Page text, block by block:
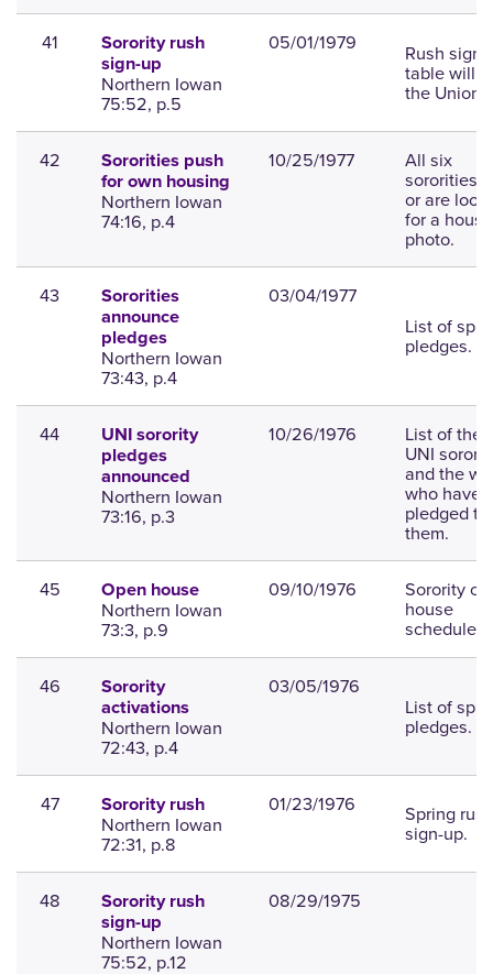
41
Sorority rush
sign-up
Northern Iowan
75:52, p.5
05/01/1979 Rush sign-
table will
the Union.
42
Sororities push
for own housing
Northern Iowan
74:16, p.4
10/25/1977 All six
sororities
or are
for a
photo.
43
Sororities
announce
pledges
Northern Iowan
73:43, p.4
03/04/1977
List of
pledges.
44
UNI sorority
pledges
announced
Northern Iowan
73:16, p.3
10/26/1976 List of the
UNI
and the
who have
pledged to
them.
45 Open house
Northern Iowan
73:3, p.9
09/10/1976 Sorority
house
scheduled.
46
Sorority
activations
Northern Iowan
72:43, p.4
03/05/1976
List of
pledges.
47 Sorority rush
Northern Iowan
72:31, p.8
01/23/1976 Spring rush
sign-up.
48
Sorority rush
sign-up
Northern Iowan
75:52, p.12
08/29/1975